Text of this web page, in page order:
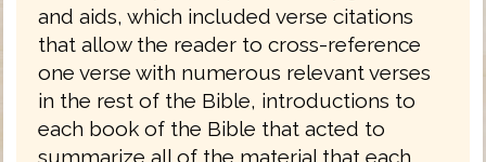
and aids, which included verse citations
that allow the reader to cross-reference
one verse with numerous relevant verses
in the rest of the Bible, introductions to
each book of the Bible that acted to
summarize all of the material that each